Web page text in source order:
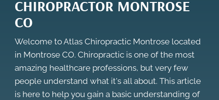
CHIROPRACTOR MONTROSE
CO
Welcome to Atlas Chiropractic Montrose located
in Montrose CO. Chiropractic is one of the most
amazing healthcare professions, but very few
people understand what it's all about. This article
is here to help you gain a basic understanding of